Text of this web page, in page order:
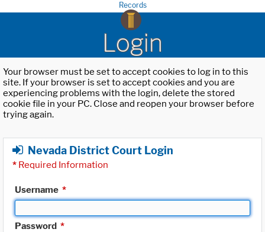
Records
Login
Your browser must be set to accept cookies to log in to this
site. If your browser is set to accept cookies and you are
experiencing problems with the login, delete the stored
cookie file in your PC. Close and reopen your browser before
trying again.
Nevada District Court Login
* Required Information
Username *
Password *